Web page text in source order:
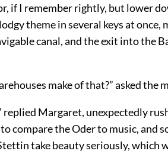
if I remember rightly, but lower
theme in several keys at once,
canal, and the exit into the
make of that?” asked the
replied Margaret, unexpectedly
compare the Oder to music, and
take beauty seriously, which